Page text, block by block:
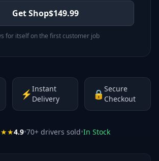
Get Shop$149.99
for itself on the first customer job
⚡Instant
Delivery
🔒Secure
Checkout
4.9•70+ drivers sold•In Stock